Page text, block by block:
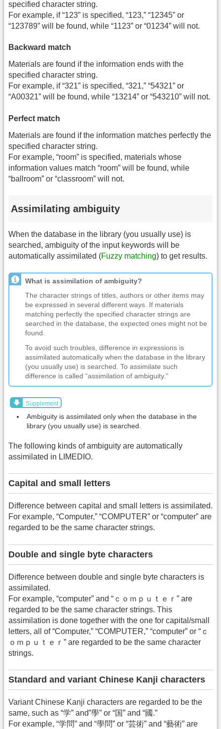
specified character string.
For example, if “123” is specified, “123,” “12345” or
“123789” will be found, while “1123” or “01234” will not.
Backward match
Materials are found if the information ends with the
specified character string.
For example, if “321” is specified, “321,” “54321” or
“A00321” will be found, while “13214” or “543210” will not.
Perfect match
Materials are found if the information matches perfectly the
specified character string.
For example, “room” is specified, materials whose
information values match “room” will be found, while
“ballroom” or “classroom” will not.
Assimilating ambiguity
When the database in the library (you usually use) is
searched, ambiguity of the input keywords will be
automatically assimilated (Fuzzy matching) to get results.
What is assimilation of ambiguity?
The character strings of titles, authors or other items may
be expressed in several different ways. If materials
matching perfectly the specified character strings are
searched in the database, the expected ones might not be
found.
To avoid such troubles, difference in expressions is
assimilated automatically when the database in the library
(you usually use) is searched. To assimilate such
difference is called “assimilation of ambiguity.”
Supplement
Ambiguity is assimilated only when the database in the
library (you usually use) is searched.
The following kinds of ambiguity are automatically
assimilated in LIMEDIO.
Capital and small letters
Difference between capital and small letters is assimilated.
For example, “Computer,” “COMPUTER” or “computer” are
regarded to be the same character strings.
Double and single byte characters
Difference between double and single byte characters is
assimilated.
For example, “computer” and “ｃｏｍｐｕｔｅｒ” are
regarded to be the same character strings. This
assimilation is done together with the one for capital/small
letters, all of “Computer,” “COMPUTER,” “computer” or “ｃ
ｏｍｐｕｔｅｒ” are regarded to be the same character
strings.
Standard and variant Chinese Kanji characters
Variant Chinese Kanji characters are regarded to be the
same, such as “学” and”學” or “国” and “國.”
For example, “学問” and “學問” or “芸術” and “藝術” are